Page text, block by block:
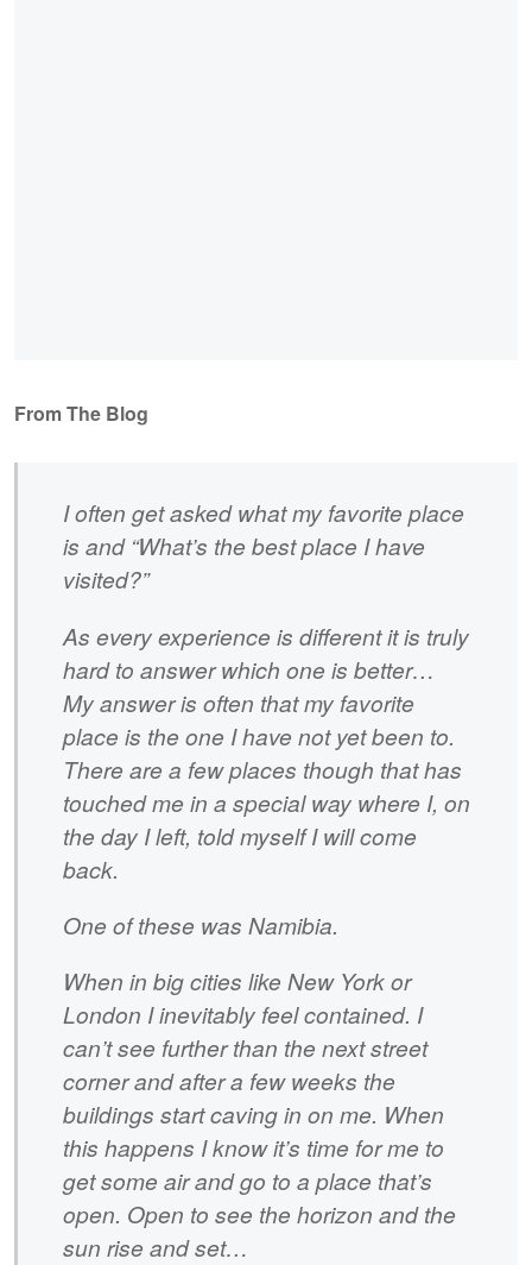
From The Blog
I often get asked what my favorite place
is and “What’s the best place I have
visited?”
As every experience is different it is truly
hard to answer which one is better…
My answer is often that my favorite
place is the one I have not yet been to.
There are a few places though that has
touched me in a special way where I, on
the day I left, told myself I will come
back.
One of these was Namibia.
When in big cities like New York or
London I inevitably feel contained. I
can’t see further than the next street
corner and after a few weeks the
buildings start caving in on me. When
this happens I know it’s time for me to
get some air and go to a place that’s
open. Open to see the horizon and the
sun rise and set…